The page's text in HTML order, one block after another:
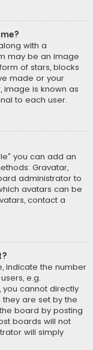
with a
may be an image
of stars, blocks
made or your
image is known as
to each user.
you can add an
Gravatar,
administrator to
avatars can be
contact a
indicate the number
e.g.
cannot directly
are set by the
board by posting
boards will not
will simply